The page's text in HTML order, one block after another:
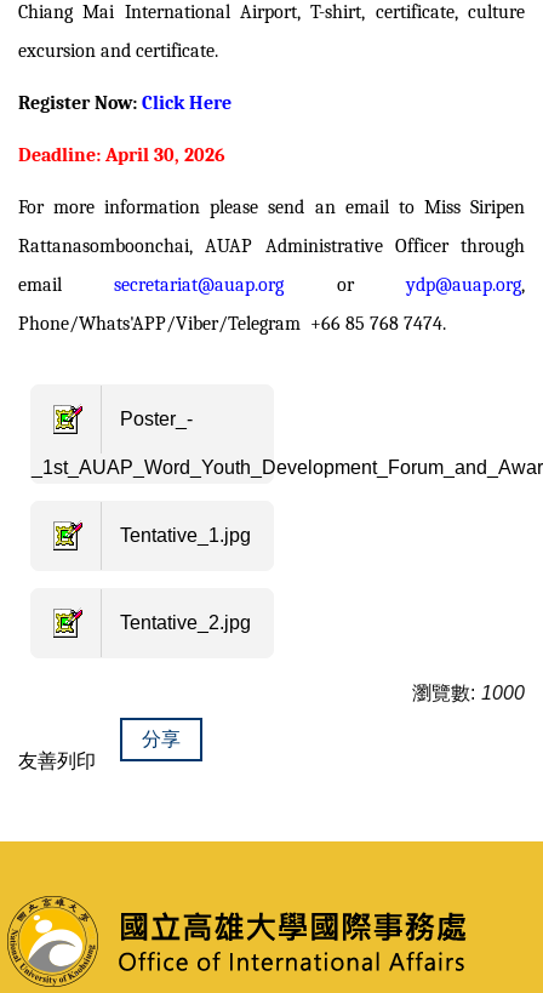
Chiang Mai International Airport, T-shirt, certificate, culture
excursion and certificate.
Register Now: Click Here
Deadline: April 30, 2026
For more information please send an email to Miss Siripen
Rattanasomboonchai, AUAP Administrative Officer through
emailsecretariat@auap.org orydp@auap.org,
Phone/Whats'APP/Viber/Telegram +66 85 768 7474.
Poster_-
Tentative_1.jpg
Tentative_2.jpg
瀏覽數: 1000
友善列印
分享